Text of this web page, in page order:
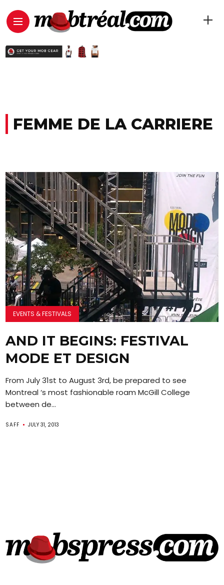
FEMME DE LA CARRIERE
EVENTS & FESTIVALS
AND IT BEGINS: FESTIVAL
MODE ET DESIGN
From July 31st to August 3rd, be prepared to see
Montreal ‘s most fashionable roam McGill College
between de...
SAFF JULY 31, 2013